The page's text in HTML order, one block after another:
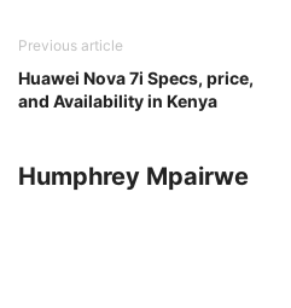
Previous article
Huawei Nova 7i Specs, price,
and Availability in Kenya
Humphrey Mpairwe